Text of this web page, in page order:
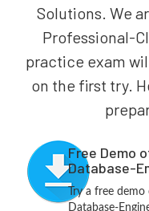
Solutions. We
Professional-
practice exam
on the first try.
Free Demo
Database-
Try a free
Database-